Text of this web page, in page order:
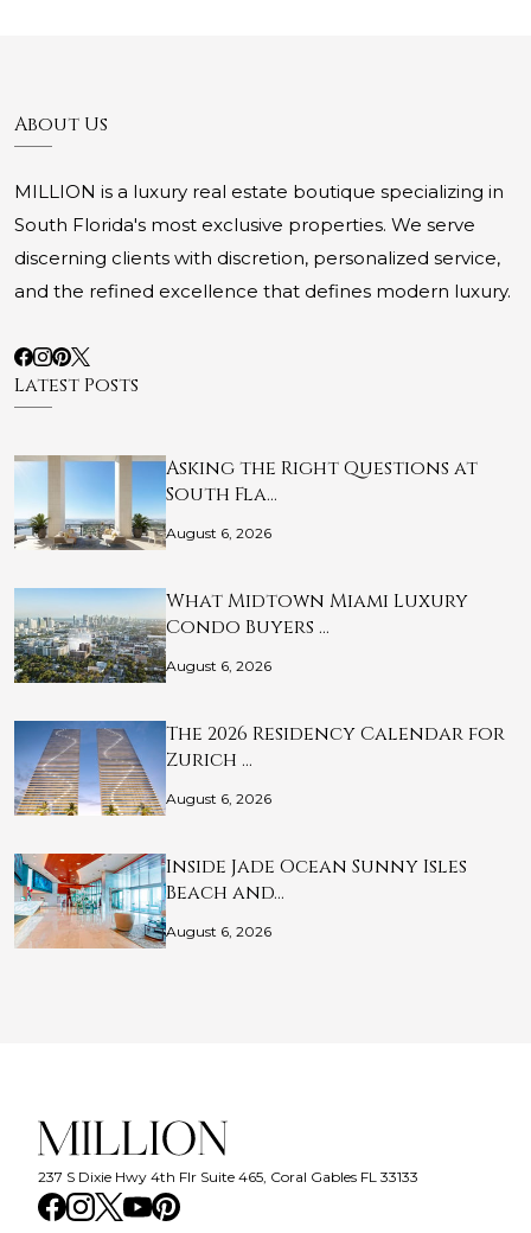
About Us
MILLION is a luxury real estate boutique specializing in
South Florida's most exclusive properties. We serve
discerning clients with discretion, personalized service,
and the refined excellence that defines modern luxury.
Latest Posts
Asking the Right Questions at
South Fla…
August 6, 2026
What Midtown Miami Luxury
Condo Buyers …
August 6, 2026
The 2026 Residency Calendar for
Zurich …
August 6, 2026
Inside Jade Ocean Sunny Isles
Beach and…
August 6, 2026
237 S Dixie Hwy 4th Flr Suite 465, Coral Gables FL 33133